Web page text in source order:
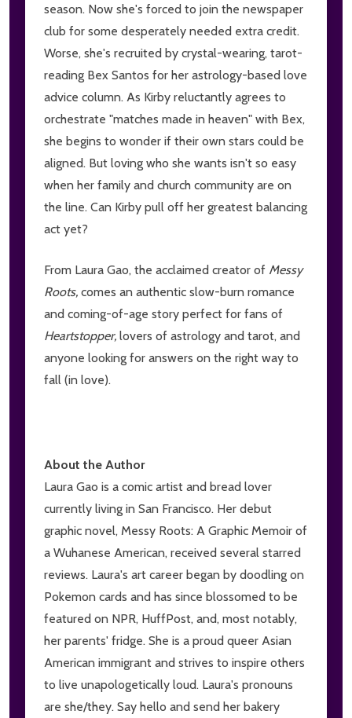
season. Now she's forced to join the newspaper
club for some desperately needed extra credit.
Worse, she's recruited by crystal-wearing, tarot-
reading Bex Santos for her astrology-based love
advice column. As Kirby reluctantly agrees to
orchestrate "matches made in heaven" with Bex,
she begins to wonder if their own stars could be
aligned. But loving who she wants isn't so easy
when her family and church community are on
the line. Can Kirby pull off her greatest balancing
act yet?
From Laura Gao, the acclaimed creator of Messy
Roots, comes an authentic slow-burn romance
and coming-of-age story perfect for fans of
Heartstopper, lovers of astrology and tarot, and
anyone looking for answers on the right way to
fall (in love).
About the Author
Laura Gao is a comic artist and bread lover
currently living in San Francisco. Her debut
graphic novel, Messy Roots: A Graphic Memoir of
a Wuhanese American, received several starred
reviews. Laura's art career began by doodling on
Pokemon cards and has since blossomed to be
featured on NPR, HuffPost, and, most notably,
her parents' fridge. She is a proud queer Asian
American immigrant and strives to inspire others
to live unapologetically loud. Laura's pronouns
are she/they. Say hello and send her bakery